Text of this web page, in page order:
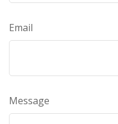
Email
Message